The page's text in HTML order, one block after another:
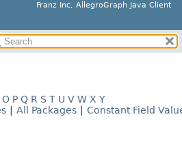
Franz Inc, AllegroGraph Java Client
O P Q R S T U V W X Y
All Packages Constant Field